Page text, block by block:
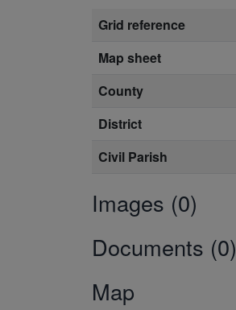
Grid reference
Map sheet
County
District
Civil Parish
Images (0)
Documents (0)
Map